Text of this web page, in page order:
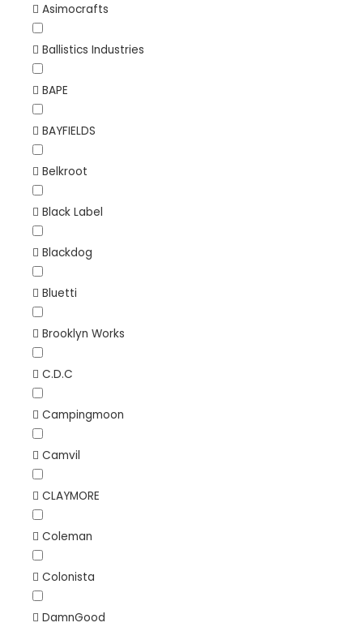
Asimocrafts
Ballistics Industries
BAPE
BAYFIELDS
Belkroot
Black Label
Blackdog
Bluetti
Brooklyn Works
C.D.C
Campingmoon
Camvil
CLAYMORE
Coleman
Colonista
DamnGood